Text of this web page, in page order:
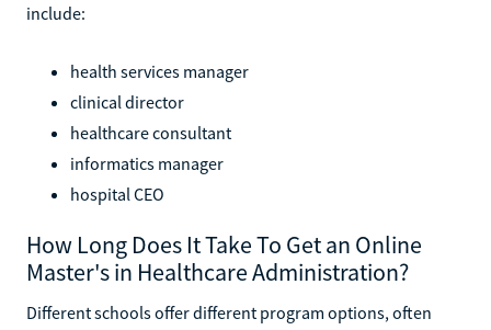
include:
health services manager
clinical director
healthcare consultant
informatics manager
hospital CEO
How Long Does It Take To Get an Online
Master's in Healthcare Administration?
Different schools offer different program options, often